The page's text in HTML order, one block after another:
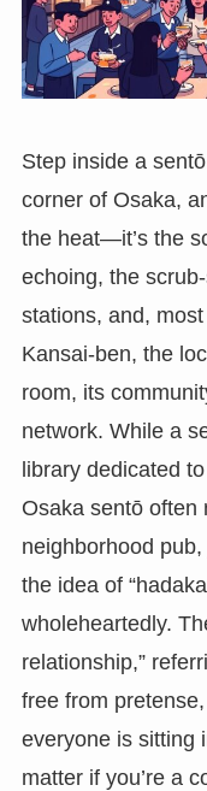
Step inside a
corner of Osaka,
the heat—it’s the
echoing, the
stations, and,
Kansai-ben, the
room, its
network. While a
library dedicated
Osaka sentō often
neighborhood
the idea of
wholeheartedly.
relationship,”
free from
everyone is sitting
matter if you’re a